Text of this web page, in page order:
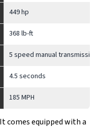
449 hp
368 lb-ft
5 speed manual transmission
4.5 seconds
185 MPH
comes equipped with a